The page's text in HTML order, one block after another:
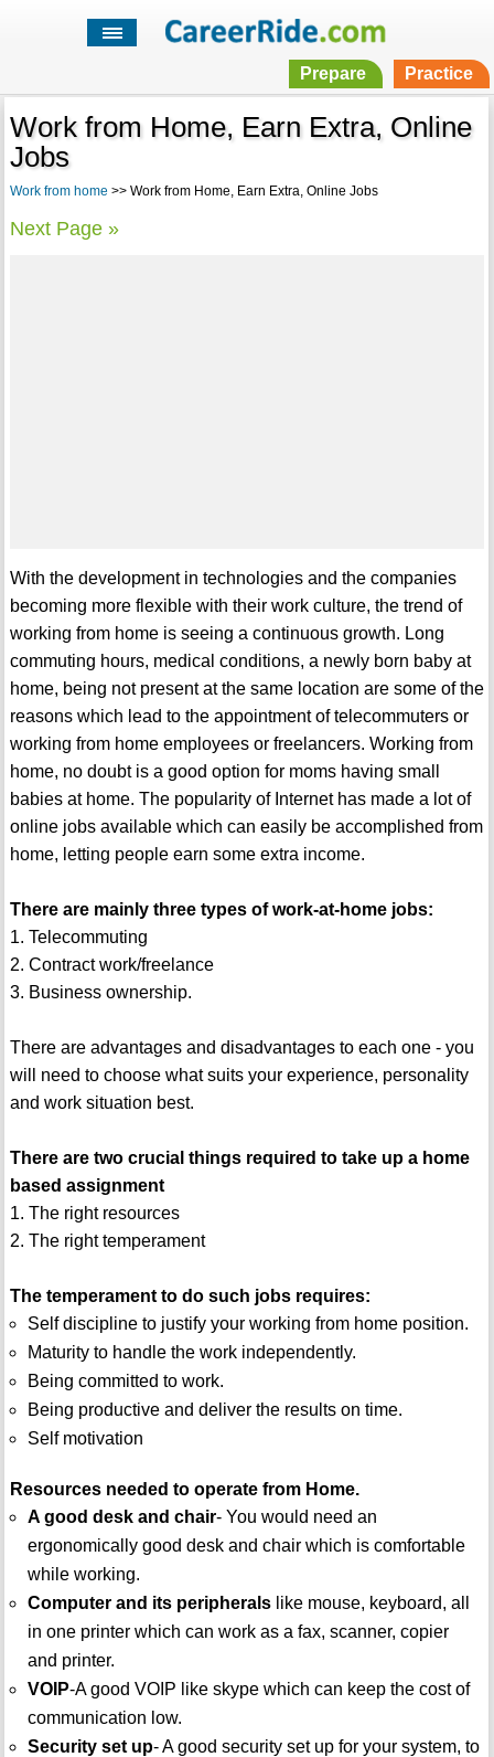
Prepare Practice
Work from Home, Earn Extra, Online
Jobs
Work from home >> Work from Home, Earn Extra, Online Jobs
Next Page »
With the development in technologies and the companies
becoming more flexible with their work culture, the trend of
working from home is seeing a continuous growth. Long
commuting hours, medical conditions, a newly born baby at
home, being not present at the same location are some of the
reasons which lead to the appointment of telecommuters or
working from home employees or freelancers. Working from
home, no doubt is a good option for moms having small
babies at home. The popularity of Internet has made a lot of
online jobs available which can easily be accomplished from
home, letting people earn some extra income.
There are mainly three types of work-at-home jobs:
1. Telecommuting
2. Contract work/freelance
3. Business ownership.
There are advantages and disadvantages to each one - you
will need to choose what suits your experience, personality
and work situation best.
There are two crucial things required to take up a home
based assignment
1. The right resources
2. The right temperament
The temperament to do such jobs requires:
Self discipline to justify your working from home position.
Maturity to handle the work independently.
Being committed to work.
Being productive and deliver the results on time.
Self motivation
Resources needed to operate from Home.
A good desk and chair- You would need an
ergonomically good desk and chair which is comfortable
while working.
Computer and its peripheralslike mouse, keyboard, all
in one printer which can work as a fax, scanner, copier
and printer.
VOIP-A good VOIP like skype which can keep the cost of
communication low.
Security set up- A good security set up for your system, to